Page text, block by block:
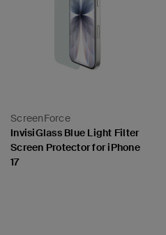
ScreenForce
InvisiGlass Blue Light Filter
Screen Protector for iPhone
17